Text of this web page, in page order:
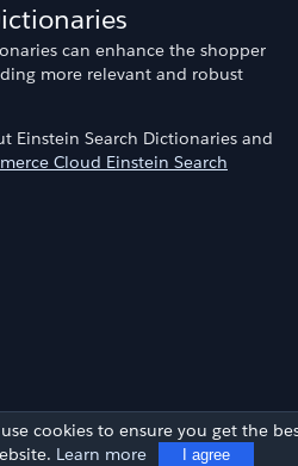
cookies to ensure you get the
Learn more I agree
can enhance the shopper
more relevant and robust
Einstein Search Dictionaries and
Cloud Einstein Search